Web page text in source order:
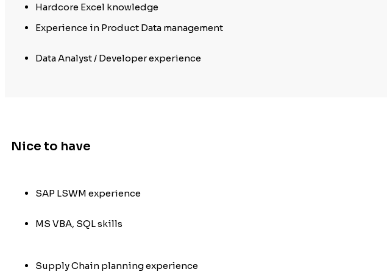
Hardcore Excel knowledge
Experience in Product Data management
Data Analyst / Developer experience
Nice to have
SAP LSWM experience
MS VBA, SQL skills
Supply Chain planning experience